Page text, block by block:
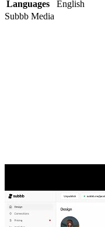
Languages
English
Subbb Media